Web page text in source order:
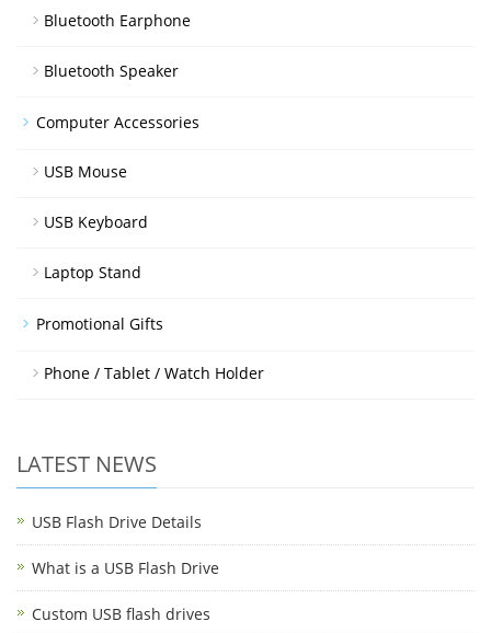
Bluetooth Earphone
Bluetooth Speaker
Computer Accessories
USB Mouse
USB Keyboard
Laptop Stand
Promotional Gifts
Phone / Tablet / Watch Holder
LATEST NEWS
USB Flash Drive Details
What is a USB Flash Drive
Custom USB flash drives